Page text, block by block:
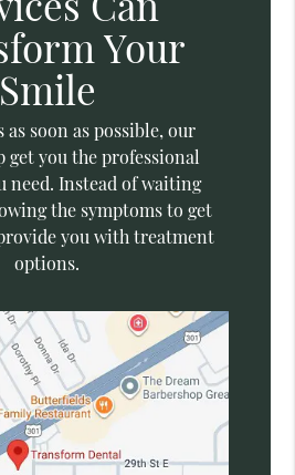
Your
Smile
as soon as possible, our
get you the professional
need. Instead of waiting
the symptoms to get
you with treatment
options.